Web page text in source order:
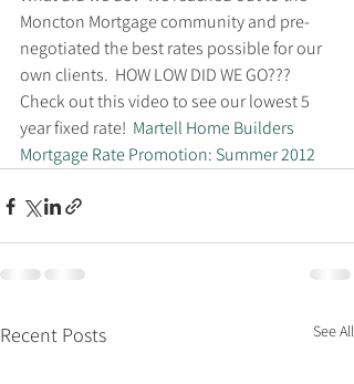
Moncton Mortgage community and pre-
negotiated the best rates possible for our
own clients.  HOW LOW DID WE GO???
Check out this video to see our lowest 5
year fixed rate! Martell Home Builders
Mortgage Rate Promotion: Summer 2012
Recent Posts See All